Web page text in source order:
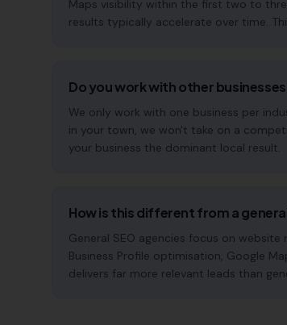
Maps visibility within the first two to
results typically accelerate over time.
Do you work with other businesses
We only work with one business per
in your town, we won't take on a
your business the dominant local result.
How is this different from a
General SEO agencies focus on
Business Profile optimisation, Google
delivers far more relevant leads than